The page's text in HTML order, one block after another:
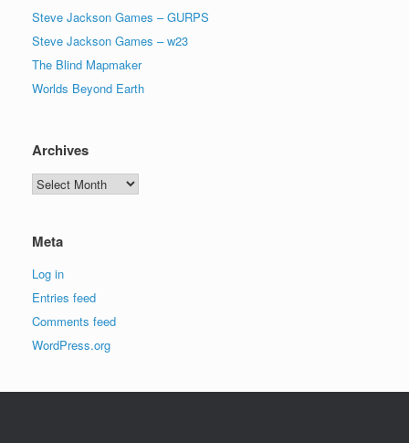
Steve Jackson Games – GURPS
Steve Jackson Games – w23
The Blind Mapmaker
Worlds Beyond Earth
Archives
Archives
Meta
Log in
Entries feed
Comments feed
WordPress.org